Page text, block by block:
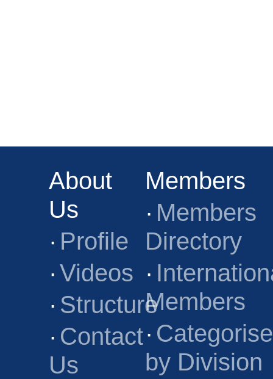
About
Us
· Profile
· Videos
· Structure
· Contact
Us
Members
· Members
Directory
·
Members
·
by Division